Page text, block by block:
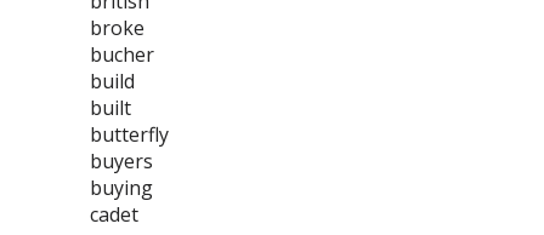
broke
bucher
build
built
butterfly
buyers
buying
cadet